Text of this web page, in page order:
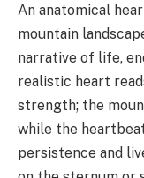
An anatomical
mountain
narrative of life,
realistic heart
strength; the
while the
persistence and